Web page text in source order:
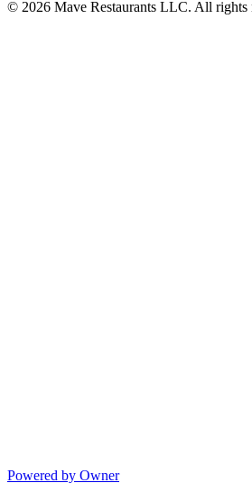
© 2026 Mave Restaurants LLC. All rights
Powered by Owner